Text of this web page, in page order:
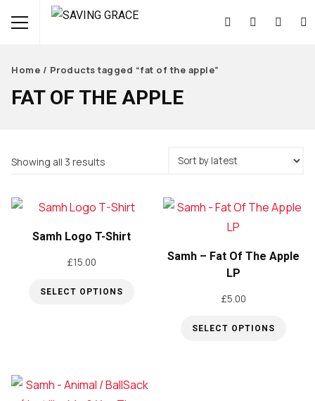
Home / Products tagged “fat of the apple”
FAT OF THE APPLE
Showing all 3 results
Samh Logo T-Shirt
£15.00
SELECT OPTIONS
multiple
variants.
Samh – Fat Of The Apple
LP
£5.00
SELECT OPTIONS